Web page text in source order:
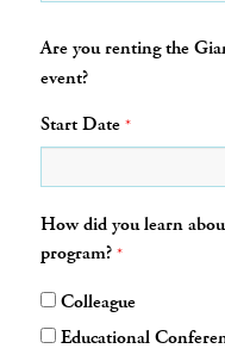
Are you renting the
event?
Start Date *
How did you learn
program? *
Colleague
Educational